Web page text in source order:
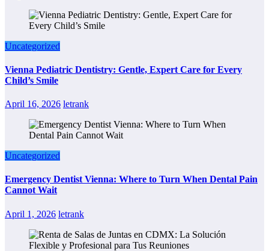
Uncategorized
Vienna Pediatric Dentistry: Gentle, Expert Care for Every
Child’s Smile
April 16, 2026 letrank
Uncategorized
Emergency Dentist Vienna: Where to Turn When Dental Pain
Cannot Wait
April 1, 2026 letrank